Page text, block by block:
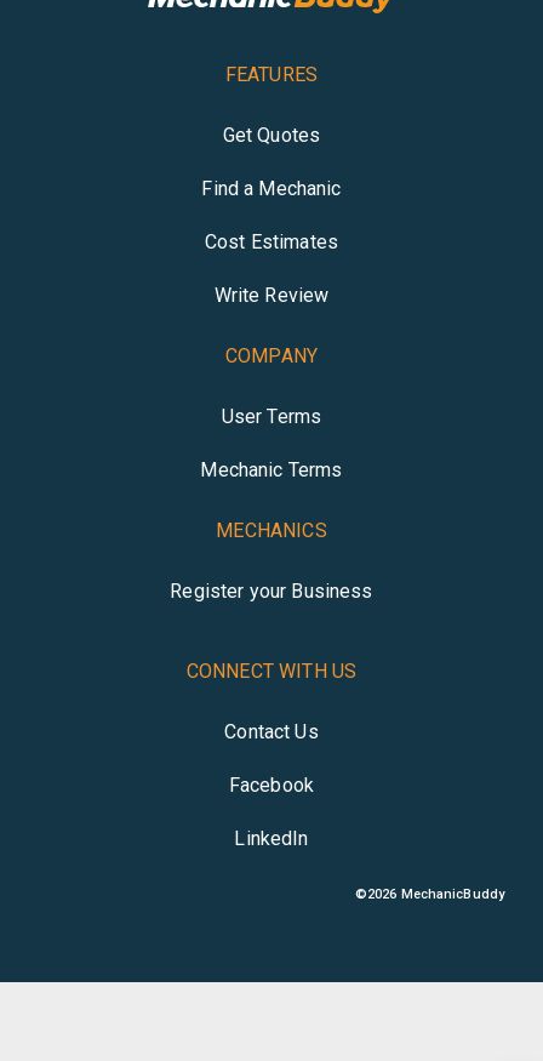
FEATURES
Get Quotes
Find a Mechanic
Cost Estimates
Write Review
COMPANY
User Terms
Mechanic Terms
MECHANICS
Register your Business
CONNECT WITH US
Contact Us
Facebook
LinkedIn
©2026 MechanicBuddy